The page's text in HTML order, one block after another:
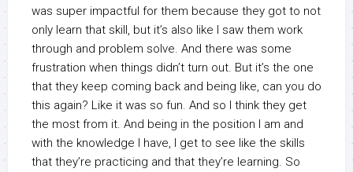
was super impactful for them because they got to not
only learn that skill, but it’s also like I saw them work
through and problem solve. And there was some
frustration when things didn’t turn out. But it’s the one
that they keep coming back and being like, can you do
this again? Like it was so fun. And so I think they get
the most from it. And being in the position I am and
with the knowledge I have, I get to see like the skills
that they’re practicing and that they’re learning. So